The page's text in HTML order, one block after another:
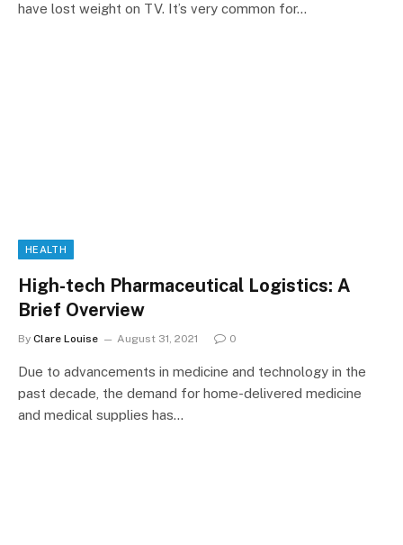
have lost weight on TV. It’s very common for…
HEALTH
High-tech Pharmaceutical Logistics: A
Brief Overview
By Clare Louise August 31, 2021 0
Due to advancements in medicine and technology in the
past decade, the demand for home-delivered medicine
and medical supplies has…